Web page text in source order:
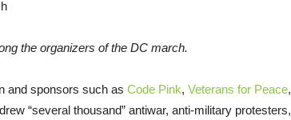
the organizers of the DC march.
and sponsors such as Code Pink, Veterans for Peace,
“several thousand” antiwar, anti-military protesters,